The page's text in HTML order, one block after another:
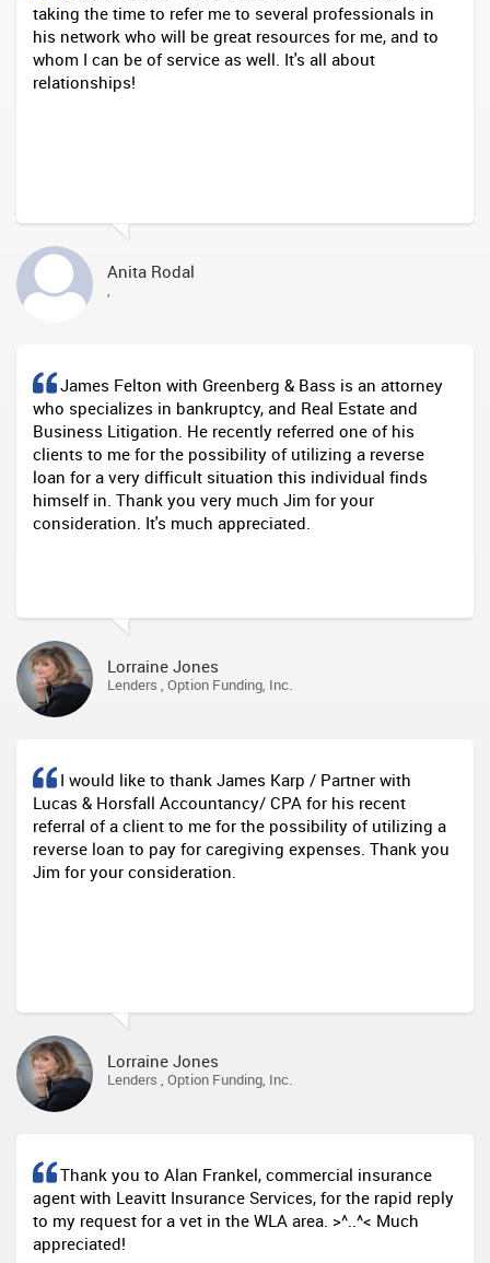
taking the time to refer me to several professionals in
his network who will be great resources for me, and to
whom I can be of service as well. It's all about
relationships!
Anita Rodal
,
James Felton with Greenberg & Bass is an attorney
who specializes in bankruptcy, and Real Estate and
Business Litigation. He recently referred one of his
clients to me for the possibility of utilizing a reverse
loan for a very difficult situation this individual finds
himself in. Thank you very much Jim for your
consideration. It's much appreciated.
Lorraine Jones
Lenders , Option Funding, Inc.
I would like to thank James Karp / Partner with
Lucas & Horsfall Accountancy/ CPA for his recent
referral of a client to me for the possibility of utilizing a
reverse loan to pay for caregiving expenses. Thank you
Jim for your consideration.
Lorraine Jones
Lenders , Option Funding, Inc.
Thank you to Alan Frankel, commercial insurance
agent with Leavitt Insurance Services, for the rapid reply
to my request for a vet in the WLA area. >^..^< Much
appreciated!